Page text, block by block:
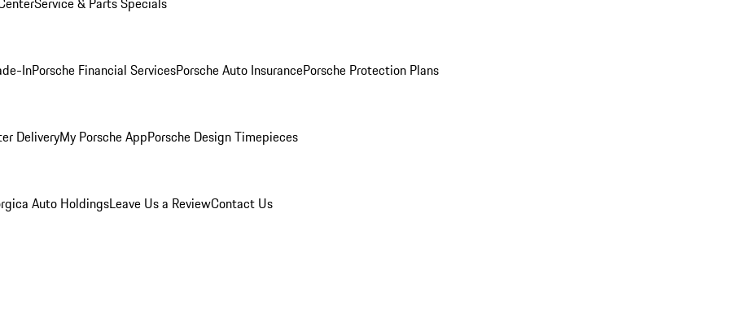
InPorsche Financial ServicesPorsche Auto InsurancePorsche Protection Plans
DeliveryMy Porsche AppPorsche Design Timepieces
Auto HoldingsLeave Us a ReviewContact Us